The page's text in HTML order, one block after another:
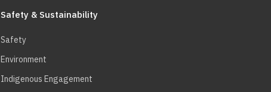
Safety & Sustainability
Safety
Environment
Indigenous Engagement